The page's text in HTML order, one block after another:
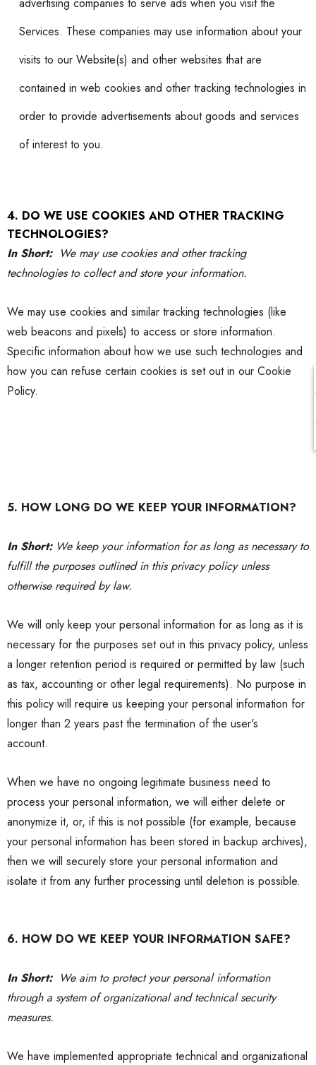
Services. These companies may use information about your
visits to our Website(s) and other websites that are
contained in web cookies and other tracking technologies in
order to provide advertisements about goods and services
of interest to you.
4. DO WE USE COOKIES AND OTHER TRACKING
TECHNOLOGIES?
In Short: We may use cookies and other tracking
technologies to collect and store your information.
We may use cookies and similar tracking technologies (like
web beacons and pixels) to access or store information.
Specific information about how we use such technologies and
how you can refuse certain cookies is set out in our Cookie
Policy.
5. HOW LONG DO WE KEEP YOUR INFORMATION?
In Short: We keep your information for as long as necessary to
fulfill the purposes outlined in thisprivacy policy unless
otherwise required by law.
We will only keep your personal information for as long as it is
necessary for the purposes set out in this privacy policy, unless
a longer retention period is required or permitted by law (such
as tax, accounting or other legal requirements). No purpose in
this policy will require us keeping your personal information for
longer than 2 years past the termination of the user's
account.
When we have no ongoing legitimate business need to
process your personal information, we will either delete or
anonymize it, or, if this is not possible (for example, because
your personal information has been stored in backup archives),
then we will securely store your personal information and
isolate it from any further processing until deletion is possible.
6. HOW DO WE KEEP YOUR INFORMATION SAFE?
In Short: We aim to protect your personal information
through a system of organizational and technical security
measures.
We have implemented appropriate technical and organizational